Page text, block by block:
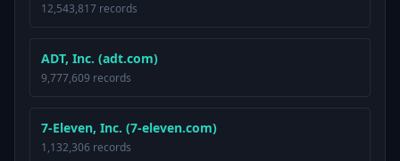
12,543,817 records
ADT, Inc. (adt.com)
9,777,609 records
7-Eleven, Inc. (7-eleven.com)
1,132,306 records